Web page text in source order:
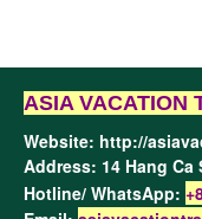
ASIA VACATION
Website: http://
Address: 14 Hang Ca
Hotline/ WhatsApp: